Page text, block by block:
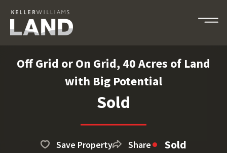
Off Grid or On Grid, 40 Acres of Land
with Big Potential
Sold
Save Property Share Sold